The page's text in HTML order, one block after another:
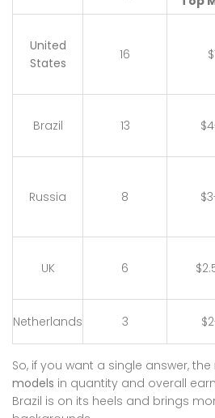
United
States
16
Brazil 13
Russia 8
UK 6
Netherlands 3
So, if you want a single answer, the
models in quantity and overall
Brazil is on its heels and brings